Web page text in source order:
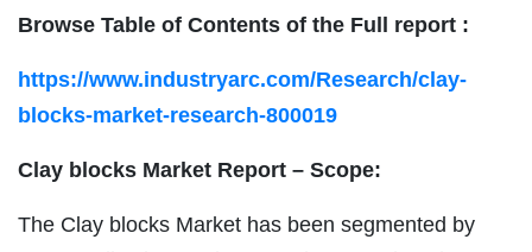
Browse Table of Contents of the Full report :
https://www.industryarc.com/Research/clay-
blocks-market-research-800019
Clay blocks Market Report – Scope:
The Clay blocks Market has been segmented by